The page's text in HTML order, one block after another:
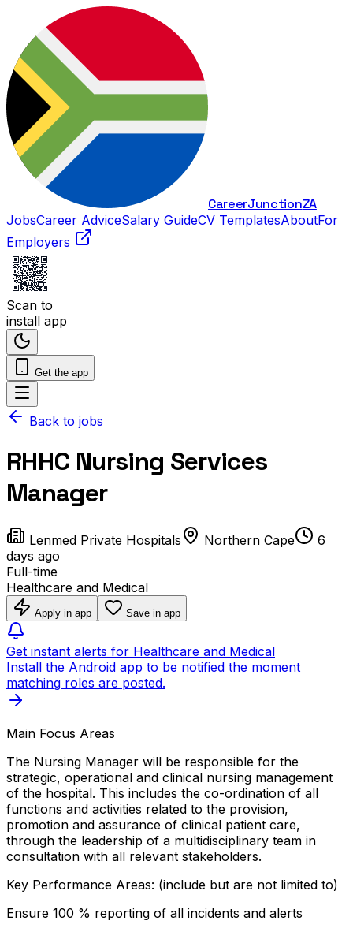
CareerJunctionZA
JobsCareer AdviceSalary GuideCV TemplatesAboutFor
Employers
Scan to
install app
Get the app
Back to jobs
RHHC Nursing Services
Manager
Lenmed Private Hospitals Northern Cape
6
days ago
Full-time
Healthcare and Medical
Apply in app Save in app
Get instant alerts for Healthcare and Medical
Install the Android app to be notified the moment
matching roles are posted.
Main Focus Areas
The Nursing Manager will be responsible for the
strategic, operational and clinical nursing management
of the hospital. This includes the co-ordination of all
functions and activities related to the provision,
promotion and assurance of clinical patient care,
through the leadership of a multidisciplinary team in
consultation with all relevant stakeholders.
Key Performance Areas: (include but are not limited to)
Ensure 100 % reporting of all incidents and alerts